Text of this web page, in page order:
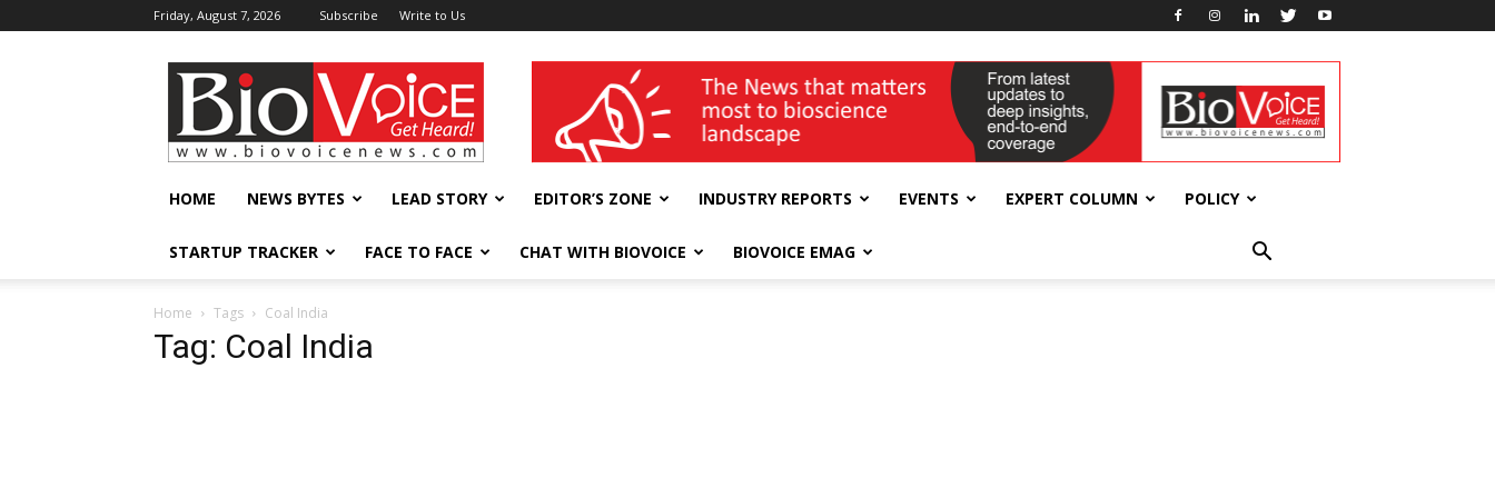
Friday, August 7, 2026 Subscribe Write to Us
BioVoiceNews wellness India Expo
HOME NEWS BYTES LEAD STORY EDITOR’S ZONE INDUSTRY REPORTS EVENTS EXPERT COLUMN POLICY
STARTUP TRACKER FACE TO FACE CHAT WITH BIOVOICE BIOVOICE EMAG
Home Tags Coal India
Tag: Coal India